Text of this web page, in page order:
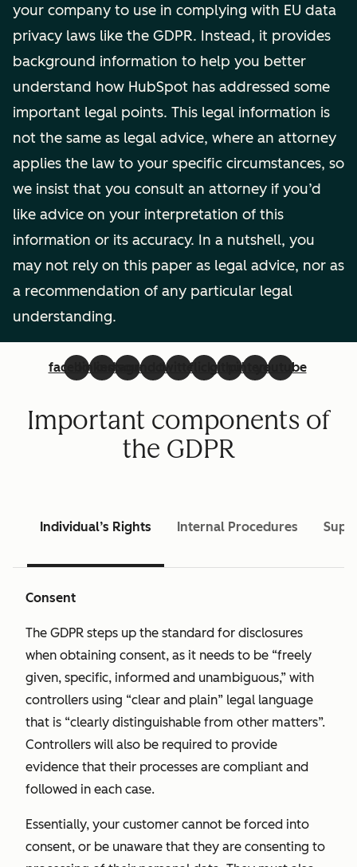
your company to use in complying with EU data
privacy laws like the GDPR. Instead, it provides
background information to help you better
understand how HubSpot has addressed some
important legal points. This legal information is
not the same as legal advice, where an attorney
applies the law to your specific circumstances, so
we insist that you consult an attorney if you’d
like advice on your interpretation of this
information or its accuracy. In a nutshell, you
may not rely on this paper as legal advice, nor as
a recommendation of any particular legal
understanding.
facebooklinkedininstagram
soundcloud
twitterflickrgithubpinterestyoutube
Important components of
the GDPR
Individual’s Rights Internal Procedures
Consent
The GDPR steps up the standard for disclosures
when obtaining consent, as it needs to be “freely
given, specific, informed and unambiguous,” with
controllers using “clear and plain” legal language
that is “clearly distinguishable from other matters”.
Controllers will also be required to provide
evidence that their processes are compliant and
followed in each case.
Essentially, your customer cannot be forced into
consent, or be unaware that they are consenting to